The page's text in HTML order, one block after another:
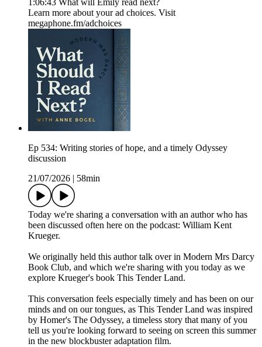
1:06:43 What will Emily read next?
Learn more about your ad choices. Visit
megaphone.fm/adchoices
Ep 534: Writing stories of hope, and a timely Odyssey
discussion
21/07/2026
58min
Today we're sharing a conversation with an author who has
been discussed often here on the podcast: William Kent
Krueger.
We originally held this author talk over in Modern Mrs Darcy
Book Club, and which we're sharing with you today as we
explore Krueger's book This Tender Land.
This conversation feels especially timely and has been on our
minds and on our tongues, as This Tender Land was inspired
by Homer's The Odyssey, a timeless story that many of you
tell us you're looking forward to seeing on screen this summer
in the new blockbuster adaptation film.